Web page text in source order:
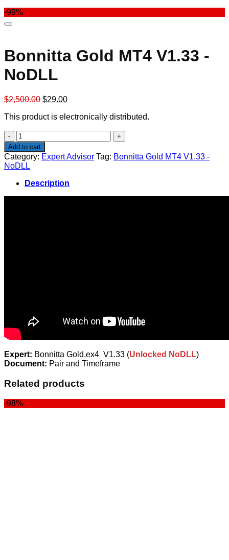
-99%
Bonnitta Gold MT4 V1.33 -
NoDLL
$2,500.00 Original
was:
$29.00Current
is:
This product is electronically distributed.
Bonnitta
Gold
MT4
V1.33
-
NoDLL
quantity
Add to cart
Category: Expert Advisor Tag: Bonnitta Gold MT4 V1.33 -
NoDLL
Description
Expert: Bonnitta Gold.ex4 V1.33 (Unlocked NoDLL)
Document: Pair and Timeframe
Related products
-98%